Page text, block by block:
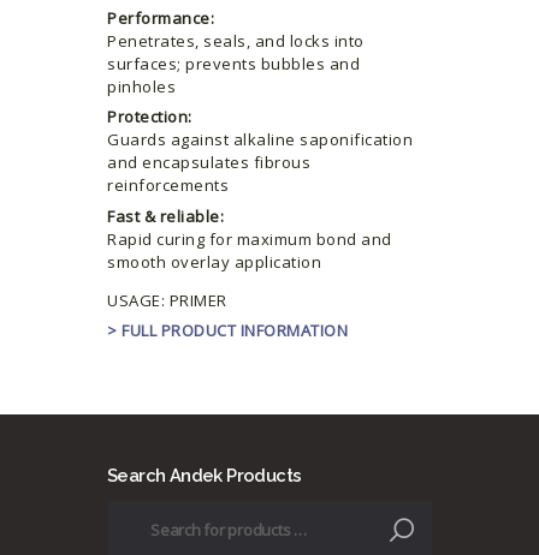
Performance:
Penetrates, seals, and locks into
surfaces; prevents bubbles and
pinholes
Protection:
Guards against alkaline saponification
and encapsulates fibrous
reinforcements
Fast & reliable:
Rapid curing for maximum bond and
smooth overlay application
USAGE: PRIMER
> FULL PRODUCT INFORMATION
Search Andek Products